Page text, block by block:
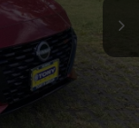
$750
$39,564